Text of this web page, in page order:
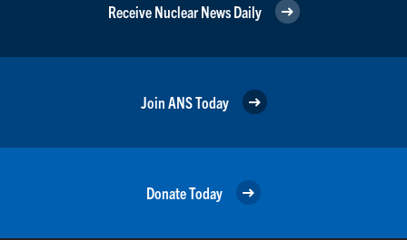
Receive Nuclear News Daily
Join ANS Today
Donate Today